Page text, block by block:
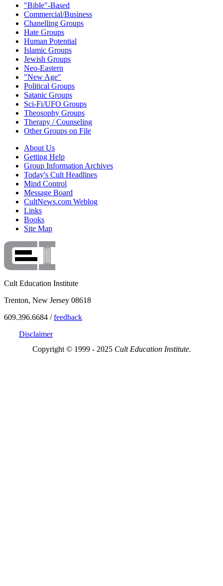
"Bible"-Based
Commercial/Business
Chanelling Groups
Hate Groups
Human Potential
Islamic Groups
Jewish Groups
Neo-Eastern
"New Age"
Political Groups
Satanic Groups
Sci-Fi/UFO Groups
Theosophy Groups
Therapy / Counseling
Other Groups on File
About Us
Getting Help
Group Information Archives
Today's Cult Headlines
Mind Control
Message Board
CultNews.com Weblog
Links
Books
Site Map
Cult Education Institute
Trenton, New Jersey 08618
609.396.6684 /feedback
Disclaimer
Copyright © 1999 - 2025 Cult Education Institute.